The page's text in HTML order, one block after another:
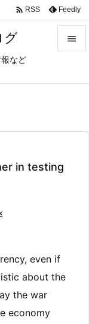
グ
など

 RSS Feedly
in testing
even if
about the
the war
economy